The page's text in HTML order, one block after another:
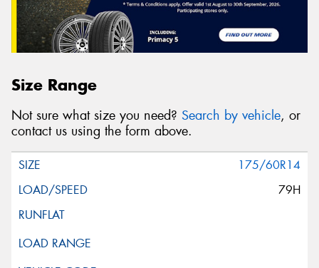
Size Range
Not sure what size you need? Search by vehicle, or
contact us using the form above.
175/60R14
79H